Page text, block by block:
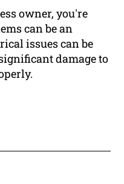
owner, you're
can be an
issues can be
damage to